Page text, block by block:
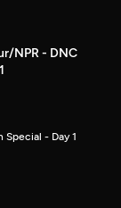
NPR - DNC
- Day 1